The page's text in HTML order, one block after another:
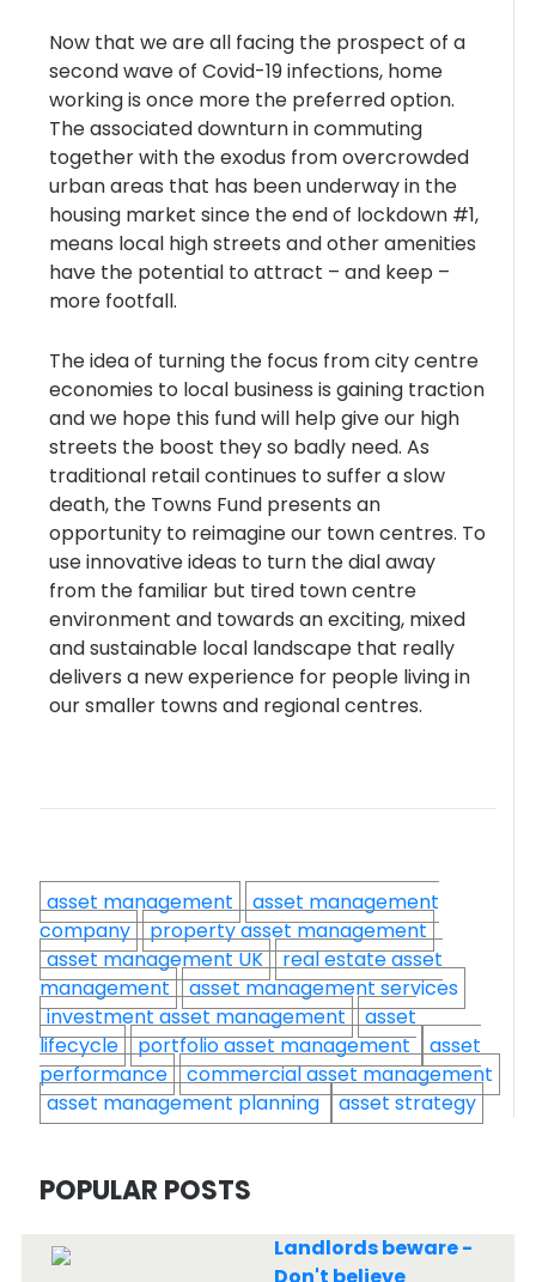
Now that we are all facing the prospect of a
second wave of Covid-19 infections, home
working is once more the preferred option.
The associated downturn in commuting
together with the exodus from overcrowded
urban areas that has been underway in the
housing market since the end of lockdown #1,
means local high streets and other amenities
have the potential to attract – and keep –
more footfall.
The idea of turning the focus from city centre
economies to local business is gaining traction
and we hope this fund will help give our high
streets the boost they so badly need. As
traditional retail continues to suffer a slow
death, the Towns Fund presents an
opportunity to reimagine our town centres. To
use innovative ideas to turn the dial away
from the familiar but tired town centre
environment and towards an exciting, mixed
and sustainable local landscape that really
delivers a new experience for people living in
our smaller towns and regional centres.
asset management
asset management
company
property asset management
asset management UK
real estate asset
management
asset management services
investment asset management
asset
lifecycle
portfolio asset management asset
performance
commercial asset management
asset management planning asset strategy
POPULAR POSTS
Landlords beware -